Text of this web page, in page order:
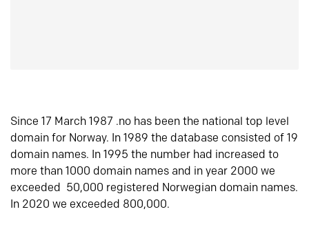
Since 17 March 1987 .no has been the national top level
domain for Norway. In 1989 the database consisted of 19
domain names. In 1995 the number had increased to
more than 1000 domain names and in year 2000 we
exceeded 50,000 registered Norwegian domain names.
In 2020 we exceeded 800,000.